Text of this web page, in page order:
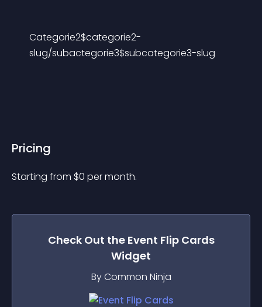
Categorie2$categorie2-
slug/subactegorie3$subcategorie3-slug
Pricing
Starting from $0 per month.
Check Out the Event Flip Cards
Widget
By Common Ninja